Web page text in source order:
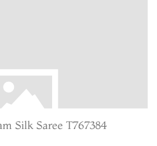
Silk Saree T767384